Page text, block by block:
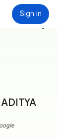
Sign in
more_vert